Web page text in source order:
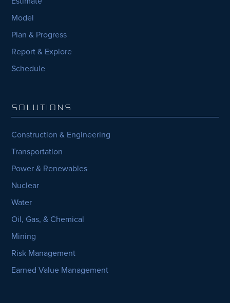
Model
Plan & Progress
Report & Explore
Schedule
SOLUTIONS
Construction & Engineering
Transportation
Power & Renewables
Nuclear
Water
Oil, Gas, & Chemical
Mining
Risk Management
Earned Value Management